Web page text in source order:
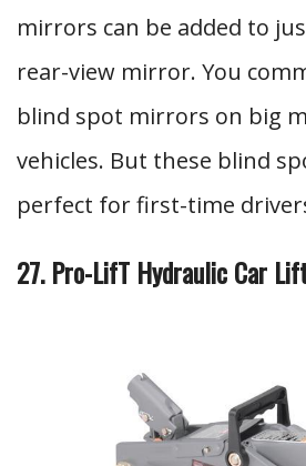
mirrors can be added to
rear-view mirror. You
blind spot mirrors on big
vehicles. But these blind
perfect for first-time
27. Pro-LifT Hydraulic Car